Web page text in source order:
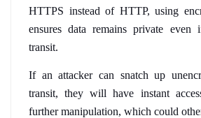
HTTPS instead of HTTP, using
ensures data remains private even
transit.
If an attacker can snatch up
transit, they will have instant
further manipulation, which could